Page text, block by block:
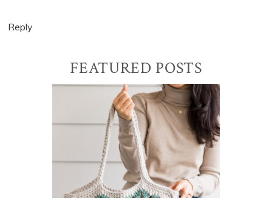
Reply
Sidebar
FEATURED POSTS